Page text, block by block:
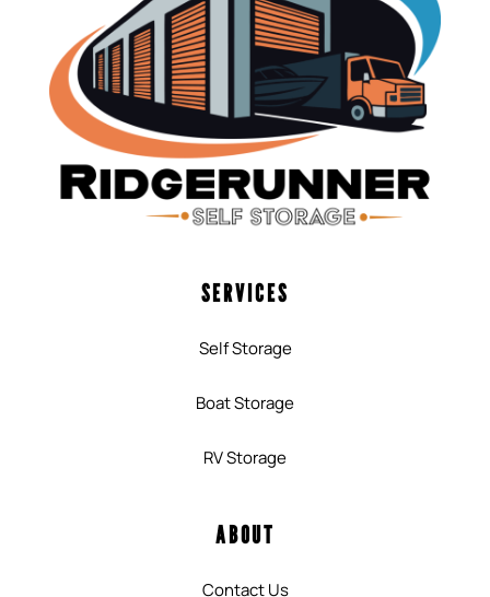
SERVICES
Self Storage
Boat Storage
RV Storage
ABOUT
Contact Us